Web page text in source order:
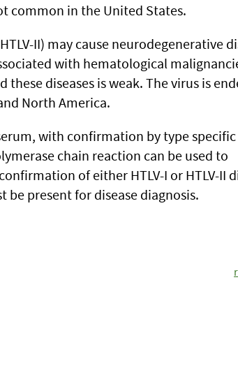
common in the United States.
II) may cause neurodegenerative
with hematological
diseases is weak. The virus is
North America.
with confirmation by type
chain reaction can be used to
of either HTLV-I or HTLV-II
present for disease diagnosis.